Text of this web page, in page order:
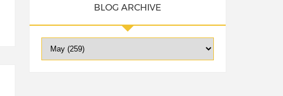
BLOG ARCHIVE